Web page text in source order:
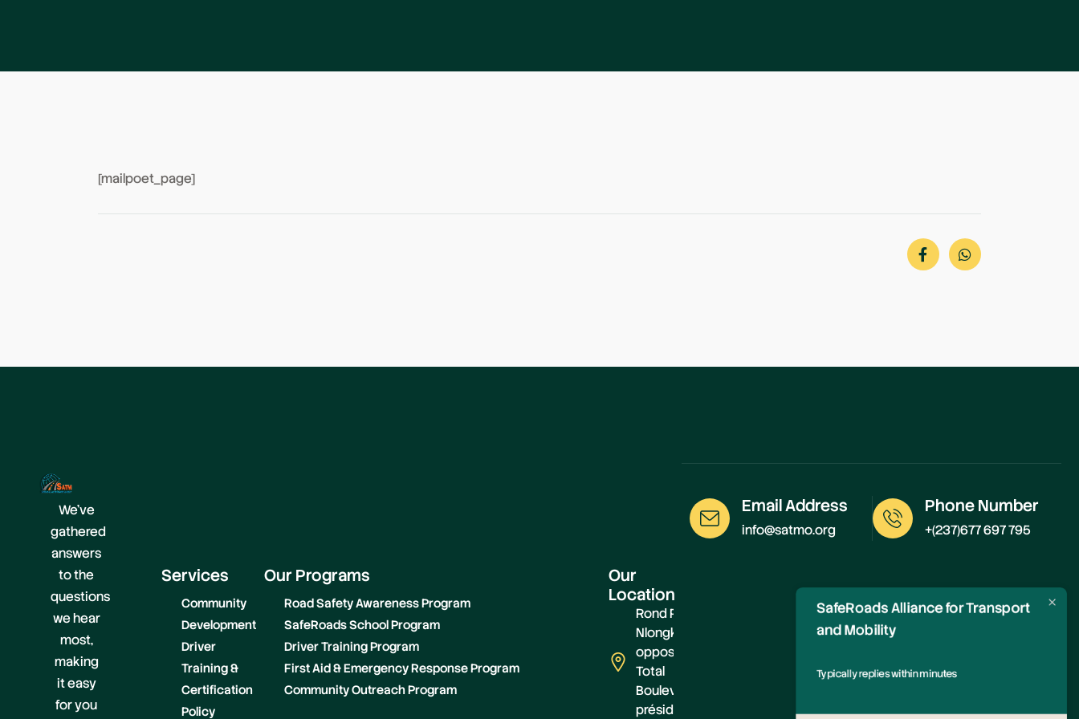
[mailpoet_page]
We’ve
gathered
answers
to the
questions
we hear
most,
making
it easy
for you
Services
Community
Development
Driver
Training &
Certification
Policy
Our Programs
Road Safety Awareness Program
SafeRoads School Program
Driver Training Program
First Aid & Emergency Response Program
Community Outreach Program
Our
Location
Rond Point
Nlongkack,
opposite
Total
Boulevard
présidentiel
Email Address
info@satmo.org
Phone Number
+(237)677 697 795
and Mobility
Typically replies within minutes